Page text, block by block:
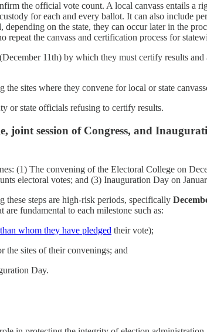
the official vote count. A local canvass entails a
for each and every ballot. It can also include
on the state, they can occur later in the
repeat the canvass and certification process for
11th) by which they must certify results
sites where they convene for local or state
or state officials refusing to certify results.
joint session of Congress, and
(1) The convening of the Electoral College on
electoral votes; and (3) Inauguration Day on
steps are high-risk periods, specifically
fundamental to each milestone such as:
whom they have pledged their vote);
the sites of their convenings; and
Day.